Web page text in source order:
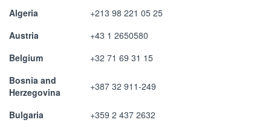
Algeria
+213 98 221 05 25
Austria
+43 1 2650580
Belgium
+32 71 69 31 15
Bosnia and
Herzegovina
+387 32 911-249
Bulgaria
+359 2 437 2632